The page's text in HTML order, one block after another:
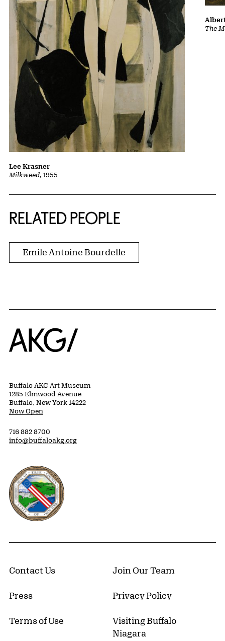
Milkweed, 1955
Lee Krasner
The
RELATED PEOPLE
Emile Antoine Bourdelle
Home
Buffalo AKG Art Museum
1285 Elmwood Avenue
Buffalo, New York 14222
Now Open
716 882 8700
info@buffaloakg.org
Erie County, New York Website
Contact Us Join Our Team
Press Privacy Policy
Terms of Use
Visiting Buffalo
Niagara